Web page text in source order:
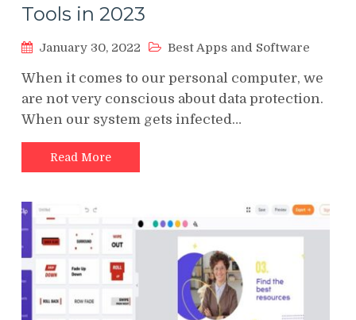
Tools in 2023
January 30, 2022 Best Apps and Software
When it comes to our personal computer, we
are not very conscious about data protection.
When our system gets infected…
Read More